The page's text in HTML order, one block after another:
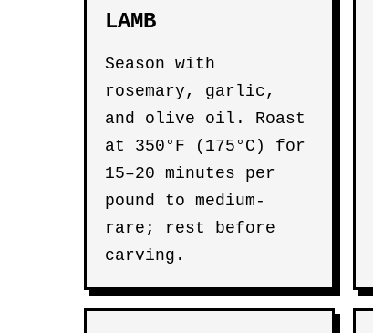
LAMB
Season with
rosemary, garlic,
and olive oil. Roast
at 350°F (175°C) for
15–20 minutes per
pound to medium-
rare; rest before
carving.